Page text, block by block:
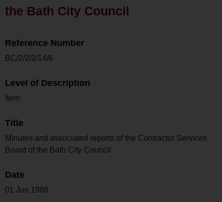
the Bath City Council
Reference Number
BC/2/2/2/14/6
Level of Description
Item
Title
Minutes and associated reports of the Contractor Services
Board of the Bath City Council
Date
01 Jun 1988